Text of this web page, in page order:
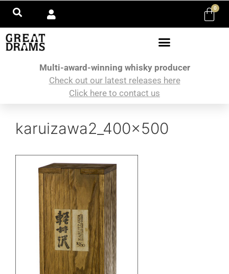
0
Multi-award-winning whisky producer
Check out our latest releases here
Click here to contact us
karuizawa2_400x500